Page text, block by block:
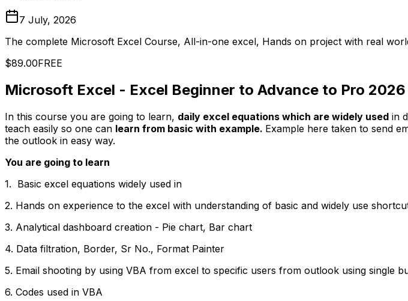
7 July, 2026
The complete Microsoft Excel Course, All-in-one excel, Hands on project with real
$89.00FREE
Microsoft Excel - Excel Beginner to Advance to Pro 2026
In this course you are going to learn, daily excel equations which are widely used in
teach easily so one can learn from basic with example. Example here taken to send
the outlook in easy way.
You are going to learn
1. Basic excel equations widely used in
2. Hands on experience to the excel with understanding of basic and widely use
3. Analytical dashboard creation - Pie chart, Bar chart
4. Data filtration, Border, Sr No., Format Painter
5. Email shooting by using VBA from excel to specific users from outlook using single
6. Codes used in VBA